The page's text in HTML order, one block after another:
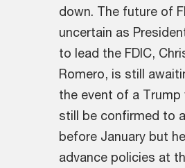
down. The future of
uncertain as
to lead the FDIC,
Romero, is still
the event of a
still be confirmed to
before January but
advance policies at